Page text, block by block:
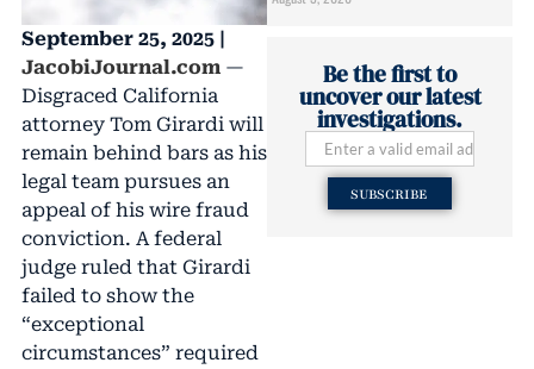
September 25, 2025 |
JacobiJournal.com—
Disgraced California
attorney Tom Girardi will
remain behind bars as his
legal team pursues an
appeal of his wire fraud
conviction. A federal
judge ruled that Girardi
failed to show the
“exceptional
circumstances” required
Be the first to
uncover our latest
investigations.
SUBSCRIBE